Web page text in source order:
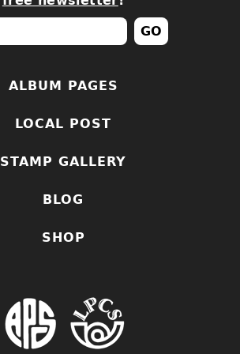
ALBUM PAGES
LOCAL POST
STAMP GALLERY
BLOG
SHOP